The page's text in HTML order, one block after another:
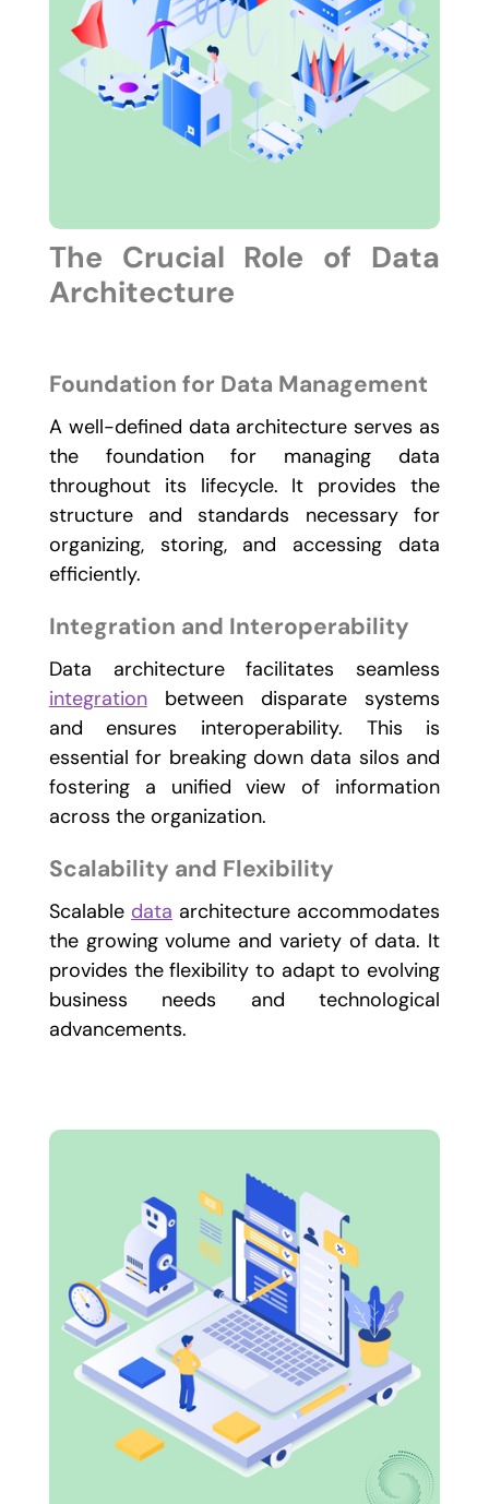
The Crucial Role of Data
Architecture
Foundation for Data Management
A well-defined data architecture serves as
the foundation for managing data
throughout its lifecycle. It provides the
structure and standards necessary for
organizing, storing, and accessing data
efficiently.
Integration and Interoperability
Data architecture facilitates seamless
integrationbetween disparate systems
and ensures interoperability. This is
essential for breaking down data silos and
fostering a unified view of information
across the organization.
Scalability and Flexibility
Scalable data architecture accommodates
the growing volume and variety of data. It
provides the flexibility to adapt to evolving
business needs and technological
advancements.